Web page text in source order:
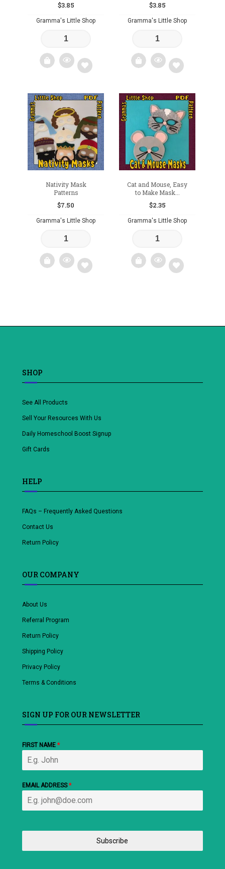
$3.85
Gramma's Little Shop
Add
wishlist
$3.85
Gramma's Little Shop
Add
to
wishlist
Nativity Mask
Patterns
$7.50
Gramma's Little Shop
wishlist
Cat and Mouse, Easy
to Make Mask...
$2.35
Gramma's Little Shop
wishlist
SHOP
See All Products
Sell Your Resources With Us
Daily Homeschool Boost Signup
Gift Cards
HELP
FAQs – Frequently Asked Questions
Contact Us
Return Policy
OUR COMPANY
About Us
Referral Program
Return Policy
Shipping Policy
Privacy Policy
Terms & Conditions
SIGN UP FOR OUR NEWSLETTER
FIRST NAME *
EMAIL ADDRESS*
Subscribe